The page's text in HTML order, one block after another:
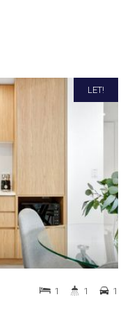
LET!
1 1 1